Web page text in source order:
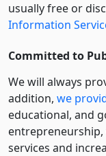
usually free or
Information
Committed to
We will always
addition, we
educational, and
entre­pre­neurship,
services and